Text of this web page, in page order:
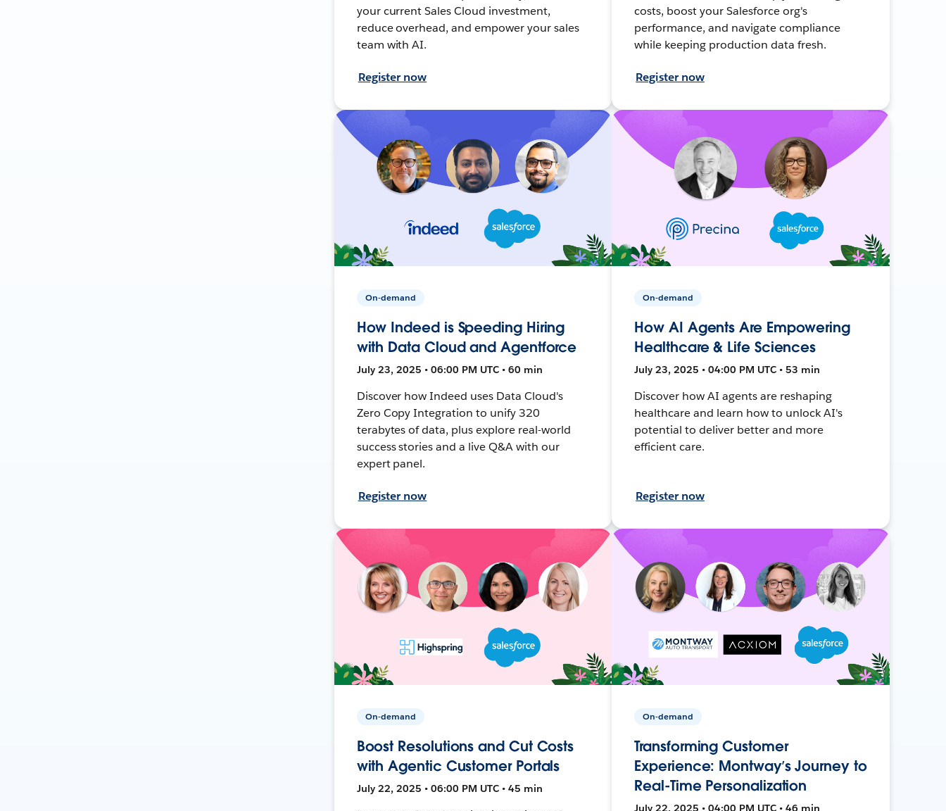
your current Sales Cloud investment,
reduce overhead, and empower your sales
team with AI.
Register now
costs, boost your Salesforce org's
performance, and navigate compliance
while keeping production data fresh.
Register now
On-demand
How Indeed is Speeding Hiring
with Data Cloud and Agentforce
July 23, 2025 • 06:00 PM UTC • 60 min
Discover how Indeed uses Data Cloud's
Zero Copy Integration to unify 320
terabytes of data, plus explore real-world
success stories and a live Q&A with our
expert panel.
Register now
On-demand
How AI Agents Are Empowering
Healthcare & Life Sciences
July 23, 2025 • 04:00 PM UTC • 53 min
Discover how AI agents are reshaping
healthcare and learn how to unlock AI's
potential to deliver better and more
efficient care.
Register now
On-demand
Boost Resolutions and Cut Costs
with Agentic Customer Portals
July 22, 2025 • 06:00 PM UTC • 45 min
On-demand
Transforming Customer
Experience: Montway’s Journey to
Real-Time Personalization
July 22, 2025 • 04:00 PM UTC • 46 min